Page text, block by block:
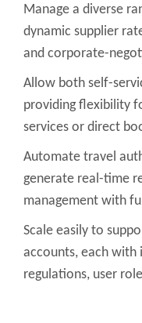
Manage a diverse
dynamic supplier
and corporate-
Allow both self-
providing flexibility
services or direct
Automate travel
generate real-time
management with
Scale easily to
accounts, each with
regulations, user